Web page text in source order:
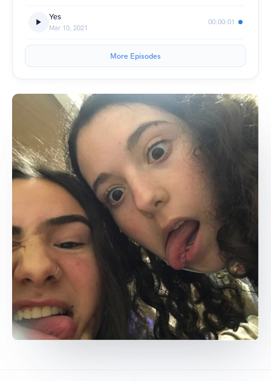
Yes
Mar 10, 2021
00:00:01
More Episodes